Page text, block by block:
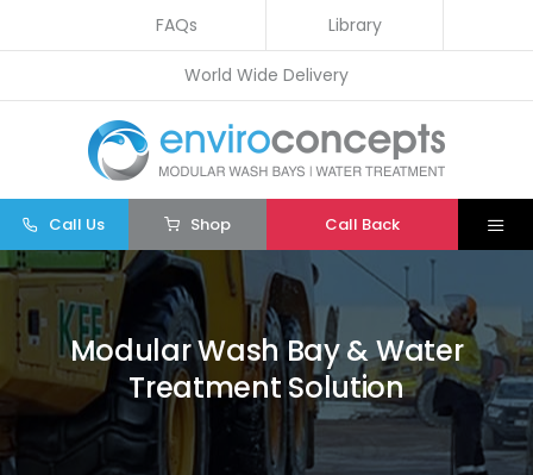
to
FAQs Library
World Wide Delivery
Shop
Call Us Call Back
Home
Wash Bays
Water Treatment
Modular Wash Bay & Water
Treatment Solution